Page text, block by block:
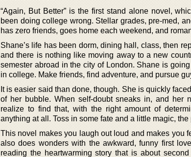
“Again, But Better” is the first stand alone novel,
been doing college wrong. Stellar grades, pre-med,
has zero friends, goes home each weekend, and
Shane’s life has been dorm, dining hall, class, then
and there is nothing like moving away to a new
semester abroad in the city of London. Shane is
in college. Make friends, find adventure, and pursue
It is easier said than done, though. She is quickly
of her bubble. When self-doubt sneaks in, and her
realize to find that, with the right amount of
anything at all. Toss in some fate and a little magic,
This novel makes you laugh out loud and makes you
also does wonders with the awkward, funny first
reading the heartwarming story that is about